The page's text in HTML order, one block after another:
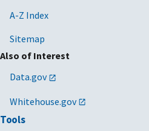
A-Z Index
Sitemap
Also of Interest
Data.gov
Whitehouse.gov
Tools